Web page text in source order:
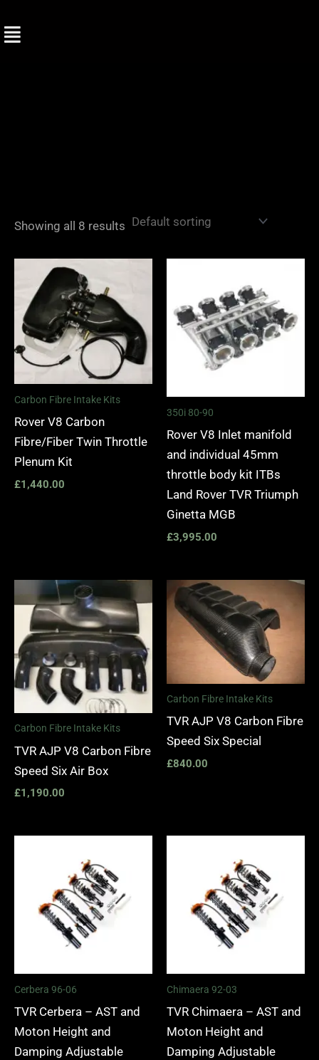
to
Showing all 8 results
Carbon Fibre Intake Kits
Rover V8 Carbon
Fibre/Fiber Twin Throttle
Plenum Kit
£1,440.00
350i 80-90
Rover V8 Inlet manifold
and individual 45mm
throttle body kit ITBs
Land Rover TVR Triumph
Ginetta MGB
£3,995.00
Carbon Fibre Intake Kits
TVR AJP V8 Carbon Fibre
Speed Six Air Box
£1,190.00
Carbon Fibre Intake Kits
TVR AJP V8 Carbon Fibre
Speed Six Special
£840.00
Cerbera 96-06
TVR Cerbera – AST and
Moton Height and
Damping Adjustable
£4,755.00
Chimaera 92-03
TVR Chimaera – AST and
Moton Height and
Damping Adjustable